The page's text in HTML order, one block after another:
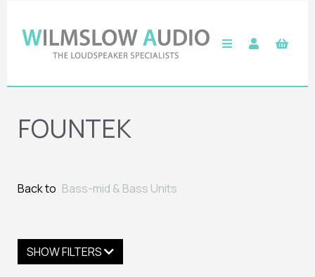
FOUNTEK
Back to Bass-mid & Bass Units
SHOW FILTERS